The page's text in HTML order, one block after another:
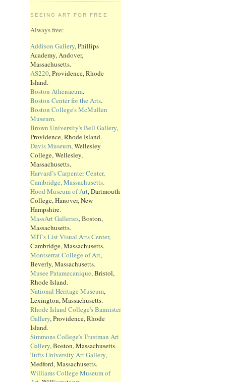
SEEING ART FOR FREE
Always free:
Addison Gallery, Phillips
Academy, Andover,
Massachusetts.
AS220, Providence, Rhode
Island.
Boston Athenaeum.
Boston Center for the Arts.
Boston College's McMullen
Museum.
Brown University's Bell Gallery,
Providence, Rhode Island.
Davis Museum, Wellesley
College, Wellesley,
Massachusetts.
Harvard’s Carpenter Center,
Cambridge, Massachusetts.
Hood Museum of Art, Dartmouth
College, Hanover, New
Hampshire.
MassArt Galleries, Boston,
Massachusetts.
MIT's List Visual Arts Center,
Cambridge, Massachusetts.
Montserrat College of Art,
Beverly, Massachusetts.
Musee Patamecanique, Bristol,
Rhode Island.
National Heritage Museum,
Lexington, Massachusetts.
Rhode Island College's Bannister
Gallery, Providence, Rhode
Island.
Simmons College's Trustman Art
Gallery, Boston, Massachusetts.
Tufts University Art Gallery,
Medford, Massachusetts.
Williams College Museum of